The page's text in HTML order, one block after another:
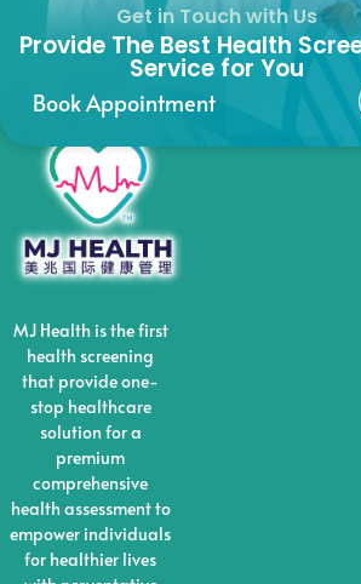
Get in Touch with Us
Provide The Best Health
Service for You
Book Appointment
MJ Health is the first
health screening
that provide one-
stop healthcare
solution for a
premium
comprehensive
health assessment to
empower individuals
for healthier lives